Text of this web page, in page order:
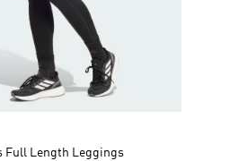
Full Length Leggings